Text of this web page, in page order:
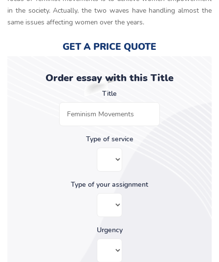
in the society. Actually, the two waves have handling almost the
same issues affecting women over the years.
GET A PRICE QUOTE
Order essay with this Title
Title
Type of service
Type of your assignment
Urgency